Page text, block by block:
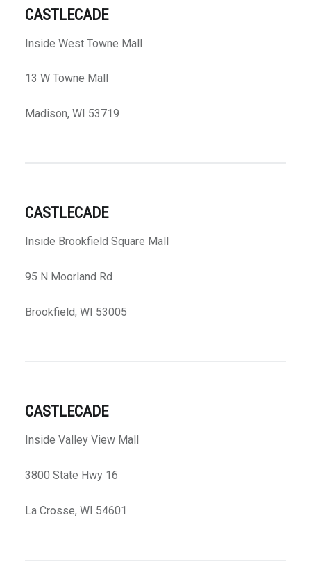
CASTLECADE
Inside West Towne Mall
13 W Towne Mall
Madison, WI 53719
CASTLECADE
Inside Brookfield Square Mall
95 N Moorland Rd
Brookfield, WI 53005
CASTLECADE
Inside Valley View Mall
3800 State Hwy 16
La Crosse, WI 54601